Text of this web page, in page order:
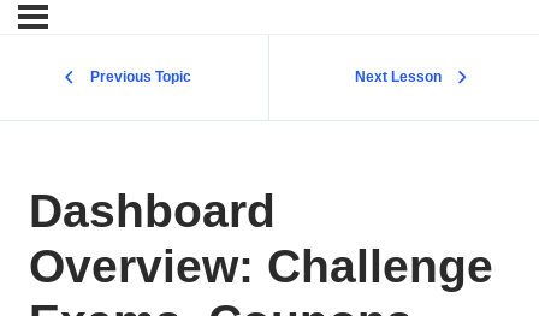
Previous Topic Next Lesson
Dashboard
Overview: Challenge